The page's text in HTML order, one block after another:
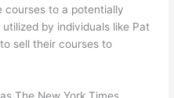
courses to a potentially
by individuals like Pat
sell their courses to